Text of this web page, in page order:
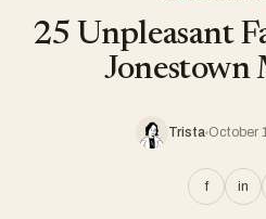
25 Unpleasant
Jonestown
Trista October
f in